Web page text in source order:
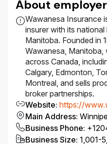
About employer
Wawanesa Insurance
insurer with its
Manitoba. Founded in
Wawanesa,
across Canada,
Calgary, Edmonton,
Montreal, and sells
broker partnerships.
Website: https://
Main Address:
Business Phone:
Business Size: 1,001-